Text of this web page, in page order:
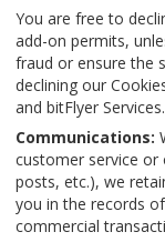
You are free to
add-on permits,
fraud or ensure the
declining our
and bitFlyer Services.
Communications:
customer service or
posts, etc.), we
you in the records
commercial